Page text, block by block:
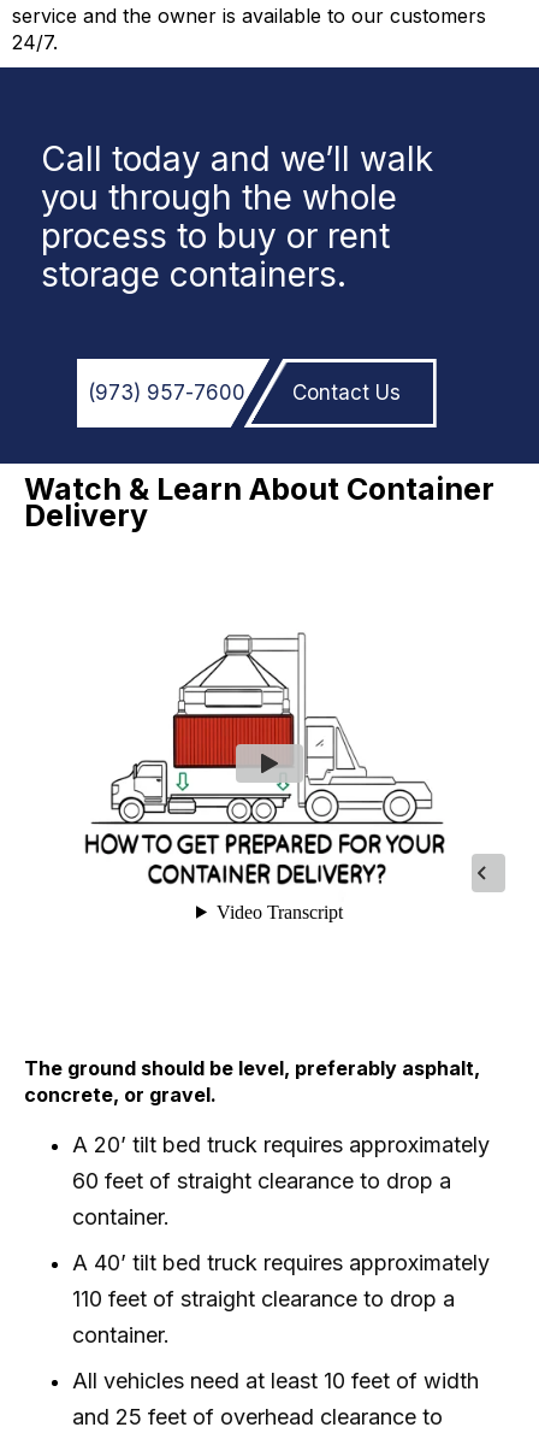
service and the owner is available to our customers
24/7.
Call today and we’ll walk
you through the whole
process to buy or rent
storage containers.
(973) 957-7600 Contact Us
Watch & Learn About Container
Delivery
The ground should be level, preferably asphalt,
concrete, or gravel.
A 20’ tilt bed truck requires approximately
60 feet of straight clearance to drop a
container.
A 40’ tilt bed truck requires approximately
110 feet of straight clearance to drop a
container.
All vehicles need at least 10 feet of width
and 25 feet of overhead clearance to